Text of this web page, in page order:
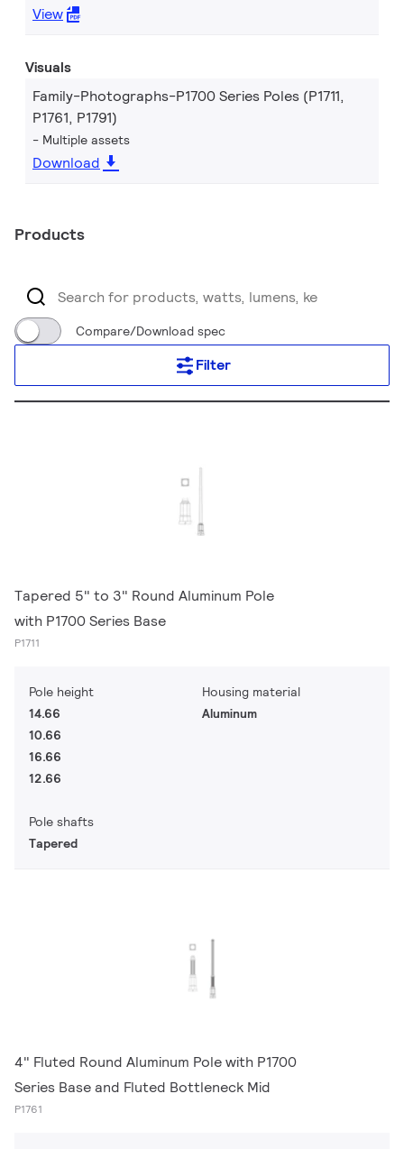
View
Visuals
Family-Photographs-P1700 Series Poles (P1711,
P1761, P1791)
Multiple assets
Download
Products
Compare/Download spec
Filter
Tapered 5" to 3" Round Aluminum Pole
with P1700 Series Base
P1711
Pole height
14.66
10.66
16.66
12.66
Housing material
Aluminum
Pole shafts
Tapered
4" Fluted Round Aluminum Pole with P1700
Series Base and Fluted Bottleneck Mid
P1761